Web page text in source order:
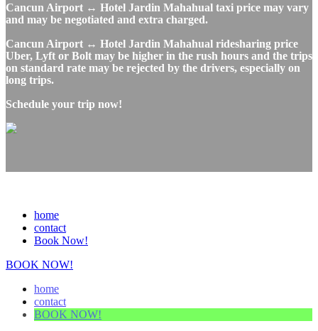
Cancun Airport ↔ Hotel Jardin Mahahual taxi price may vary
and may be negotiated and extra charged.
Cancun Airport ↔ Hotel Jardin Mahahual ridesharing price
Uber, Lyft or Bolt may be higher in the rush hours and the trips
on standard rate may be rejected by the drivers, especially on
long trips.
Schedule your trip now!
home
contact
Book Now!
BOOK NOW!
home
contact
BOOK NOW!